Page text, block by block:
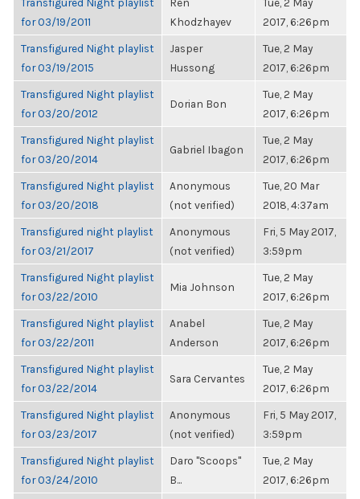
for 03/19/2011
Khodzhayev
2017, 6:26pm
Transfigured Night playlist
for 03/19/2015
Jasper
Hussong
Tue, 2 May
2017, 6:26pm
Transfigured Night playlist
for 03/20/2012
Dorian Bon
Tue, 2 May
2017, 6:26pm
Transfigured Night playlist
for 03/20/2014
Gabriel Ibagon
Tue, 2 May
2017, 6:26pm
Transfigured Night playlist
for 03/20/2018
Anonymous
(not verified)
Tue, 20 Mar
2018, 4:37am
Transfigured night playlist
for 03/21/2017
Anonymous
(not verified)
Fri, 5 May 2017,
3:59pm
Transfigured Night playlist
for 03/22/2010
Mia Johnson
Tue, 2 May
2017, 6:26pm
Transfigured Night playlist
for 03/22/2011
Anabel
Anderson
Tue, 2 May
2017, 6:26pm
Transfigured Night playlist
for 03/22/2014
Sara Cervantes
Tue, 2 May
2017, 6:26pm
Transfigured Night playlist
for 03/23/2017
Anonymous
(not verified)
Fri, 5 May 2017,
3:59pm
Transfigured Night playlist
for 03/24/2010
Daro "Scoops"
B...
Tue, 2 May
2017, 6:26pm